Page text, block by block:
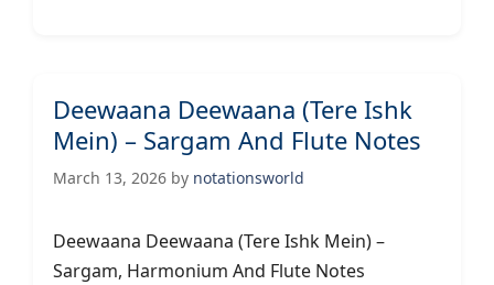
Deewaana Deewaana (Tere Ishk
Mein) – Sargam And Flute Notes
March 13, 2026 by notationsworld
Deewaana Deewaana (Tere Ishk Mein) –
Sargam, Harmonium And Flute Notes